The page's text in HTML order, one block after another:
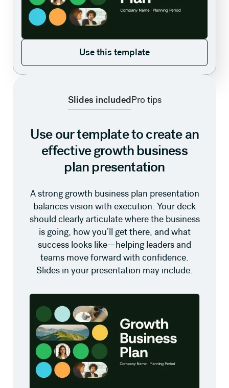
Use this template
Use this template
Slides includedPro tips
Use our template to create an
effective growth business
plan presentation
A strong growth business plan presentation
balances vision with execution. Your deck
should clearly articulate where the business
is going, how you’ll get there, and what
success looks like—helping leaders and
teams move forward with confidence.
Slides in your presentation may include: